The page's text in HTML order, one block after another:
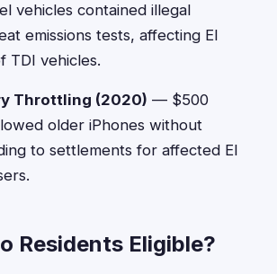
vehicles contained illegal
emissions tests, affecting El
TDI vehicles.
Throttling (2020) — $500
older iPhones without
to settlements for affected El
Residents Eligible?